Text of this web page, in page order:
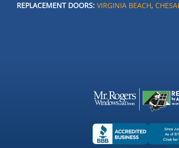
REPLACEMENT DOORS: VIRGINIA BEACH,